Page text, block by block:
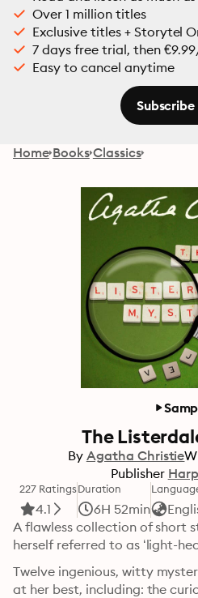
Over 1 million titles
Exclusive titles + Storytel
7 days free trial, then
Easy to cancel anytime
Home Books Classics
The
By Agatha Christie
Publisher
227 Ratings
4.1
Duration
6H 52min
A flawless collection of short
herself referred to as ‘light-
Twelve ingenious, witty
at her best, including: the